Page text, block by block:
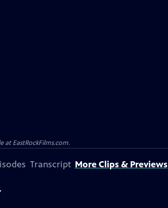
at EastRockFilms.com.
Transcript More Clips & Previews